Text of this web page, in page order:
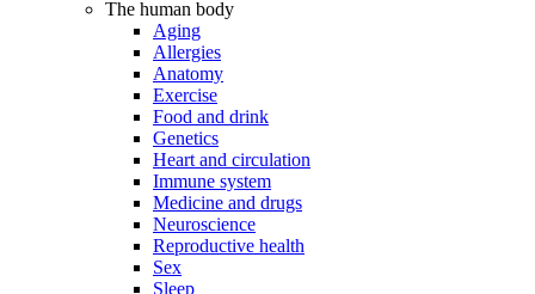
The human body
Aging
Allergies
Anatomy
Exercise
Food and drink
Genetics
Heart and circulation
Immune system
Medicine and drugs
Neuroscience
Reproductive health
Sex
Sleep